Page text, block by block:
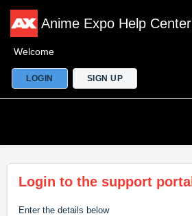
Anime Expo Help Center
Welcome
LOGIN SIGN UP
Login to the support portal
Enter the details below